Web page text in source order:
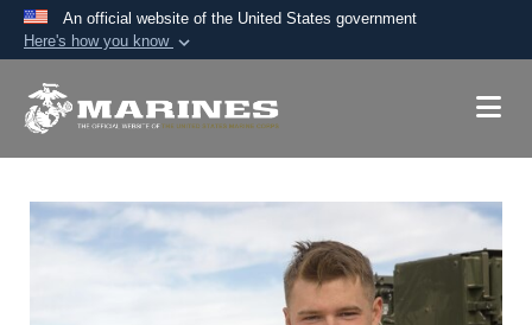
An official website of the United States government
Here's how you know
A.mil website belongs to an official U.S.
Secure .mil websites use HTTPS
orhttps://means you’ve safely
connected to the .mil website. Share sensitive